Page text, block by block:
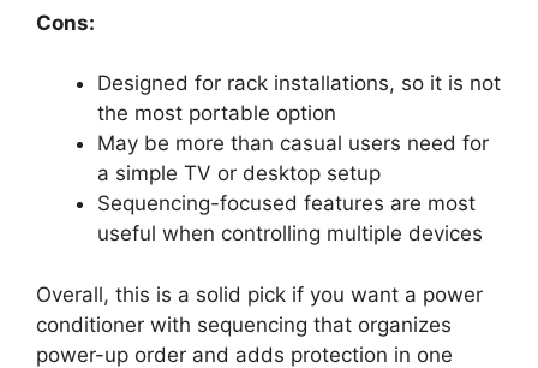
Cons:
Designed for rack installations, so it is not
the most portable option
May be more than casual users need for
a simple TV or desktop setup
Sequencing-focused features are most
useful when controlling multiple devices
Overall, this is a solid pick if you want a power
conditioner with sequencing that organizes
power-up order and adds protection in one